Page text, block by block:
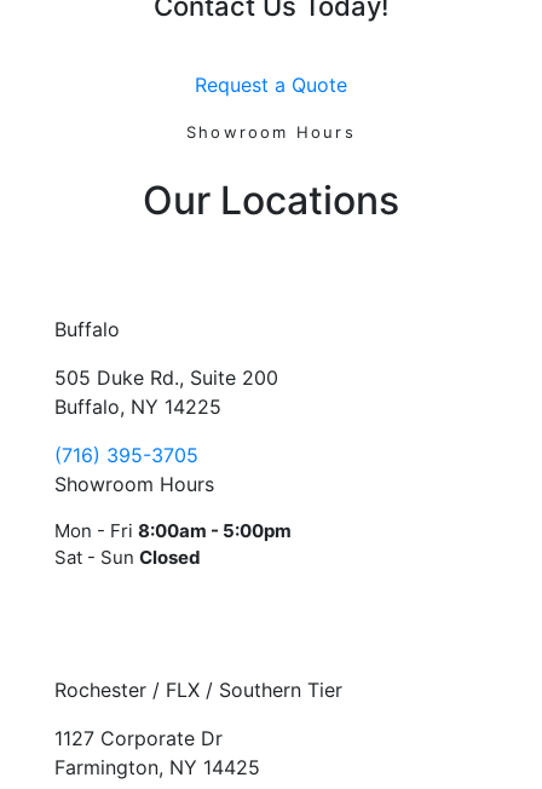
Request a Quote
Showroom Hours
Our Locations
Buffalo
505 Duke Rd., Suite 200
Buffalo, NY 14225
(716) 395-3705
Showroom Hours
Mon - Fri 8:00am - 5:00pm
Sat - Sun Closed
Rochester / FLX / Southern Tier
1127 Corporate Dr
Farmington, NY 14425